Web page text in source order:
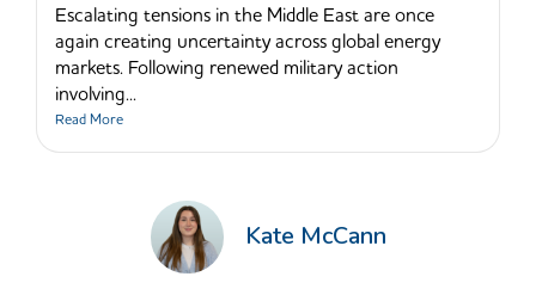
Kate McCann
Escalating tensions in the Middle East are once
again creating uncertainty across global energy
markets. Following renewed military action
involving...
Read More